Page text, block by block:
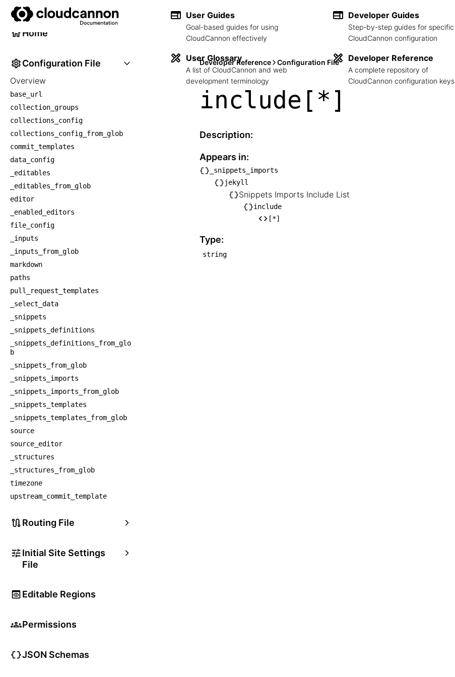
User Guides
Goal-based guides for using
CloudCannon effectively
User Glossary
A list of CloudCannon and web
development terminology
Developer Guides
Step-by-step guides for specific
CloudCannon configuration
Developer Reference
A complete repository of
CloudCannon configuration keys
Home
Configuration File
Overview
base_url
collection_groups
collections_config
collections_config_from_glob
commit_templates
data_config
_editables
_editables_from_glob
editor
_enabled_editors
file_config
_inputs
_inputs_from_glob
markdown
paths
pull_request_templates
_select_data
_snippets
_snippets_definitions
_snippets_definitions_from_glo
b
_snippets_from_glob
_snippets_imports
_snippets_imports_from_glob
_snippets_templates
_snippets_templates_from_glob
source
source_editor
_structures
_structures_from_glob
timezone
upstream_commit_template
Routing File
Initial Site Settings
File
Editable Regions
Permissions
JSON Schemas
Developer Reference Configuration File
include[*]
Description:
Appears in:
└── _snippets_imports
    └── jekyll
        └── Snippets Imports Include List
            └── include
                └── [*]
_snippets_imports
jekyll
Snippets Imports Include List
include
[*]
Type:
string